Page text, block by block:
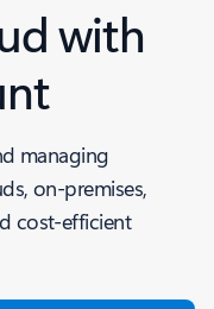
with
managing
on-premises,
cost-efficient